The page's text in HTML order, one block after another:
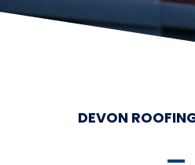
DEVON